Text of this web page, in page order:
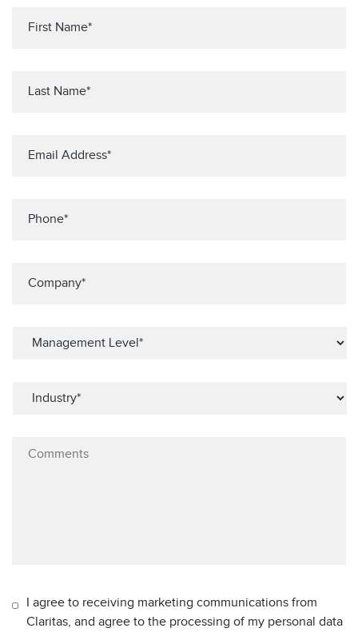
I agree to receiving marketing communications from
Claritas, and agree to the processing of my personal data